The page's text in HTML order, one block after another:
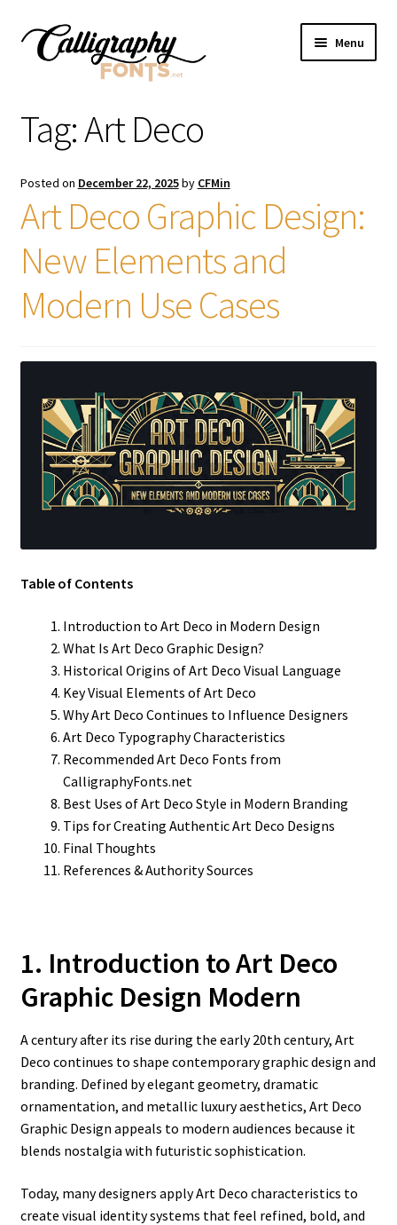
Skip
Skip
Menu
Licenses
FAQS
Contact Us
Tag:Art Deco
Posted on December 22, 2025by CFMin
Art Deco Graphic Design:
New Elements and
Modern Use Cases
Table of Contents
Introduction to Art Deco in Modern Design
What Is Art Deco Graphic Design?
Historical Origins of Art Deco Visual Language
Key Visual Elements of Art Deco
Why Art Deco Continues to Influence Designers
Art Deco Typography Characteristics
Recommended Art Deco Fonts from
CalligraphyFonts.net
Best Uses of Art Deco Style in Modern Branding
Tips for Creating Authentic Art Deco Designs
Final Thoughts
References & Authority Sources
1. Introduction to Art Deco
Graphic Design Modern
A century after its rise during the early 20th century, Art
Deco continues to shape contemporary graphic design and
branding. Defined by elegant geometry, dramatic
ornamentation, and metallic luxury aesthetics, Art Deco
Graphic Design appeals to modern audiences because it
blends nostalgia with futuristic sophistication.
Today, many designers apply Art Deco characteristics to
create visual identity systems that feel refined, bold, and